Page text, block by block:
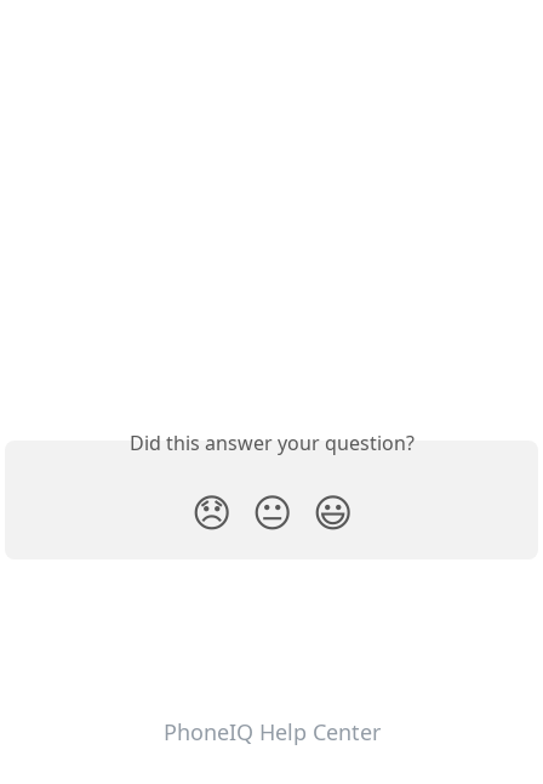
Did this answer your question?
😞 😐 😃
PhoneIQ Help Center